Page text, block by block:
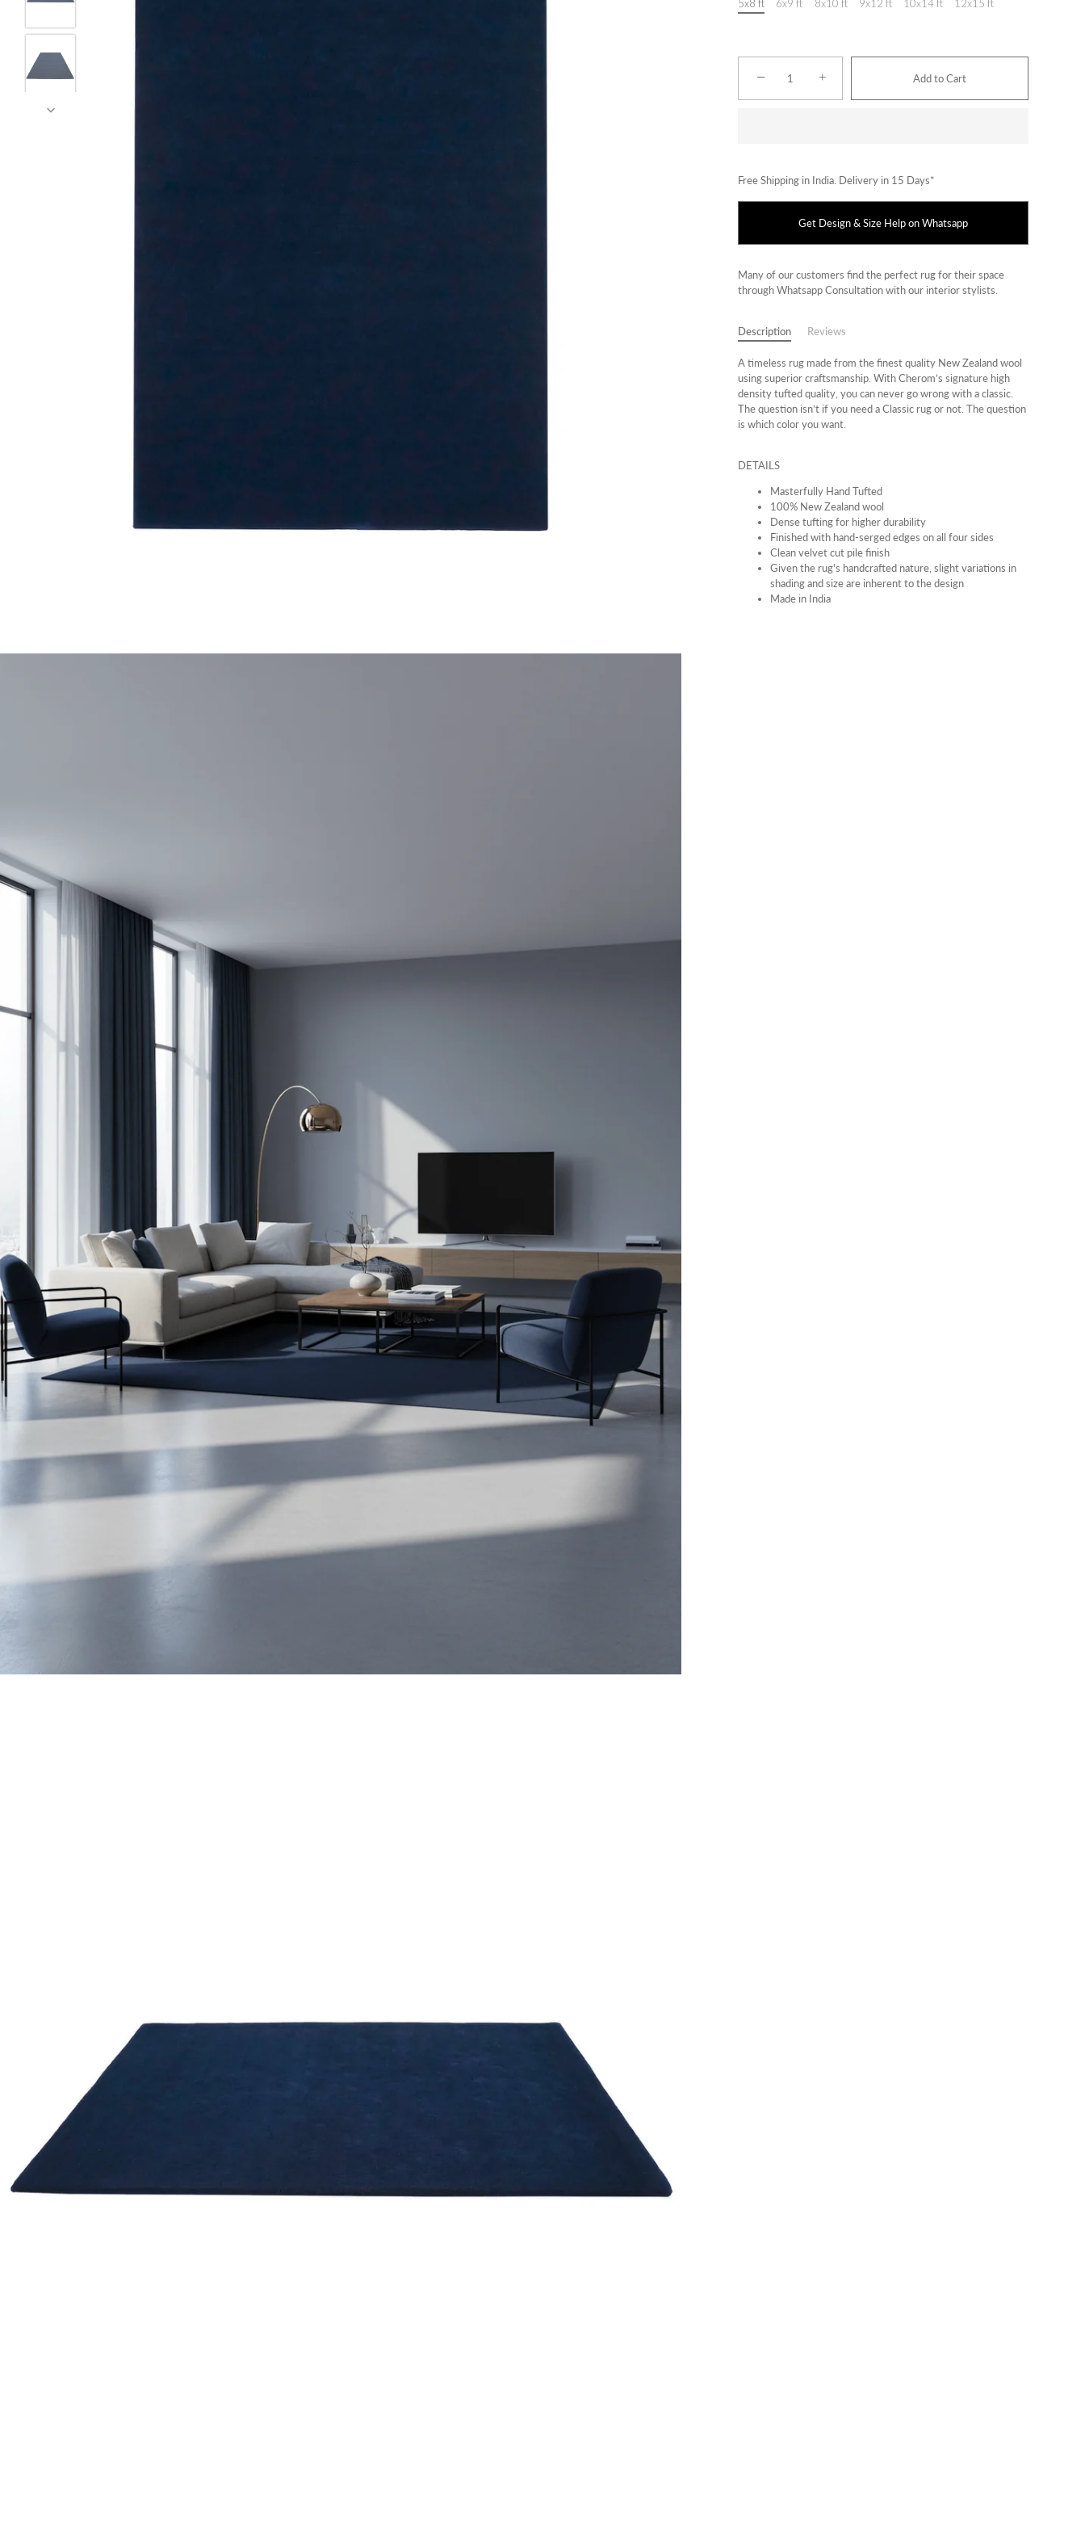
5x8 ft
6x9 ft 8x10 ft 9x12 ft 10x14 ft 12x15 ft
− + Add to Cart
Free Shipping in India. Delivery in 15 Days*
Get Design & Size Help on Whatsapp
Many of our customers find the perfect rug for their space
through Whatsapp Consultation with our interior stylists.
Description Reviews
A timeless rug made from the finest quality New Zealand wool
using superior craftsmanship. With Cherom’s signature high
density tufted quality, you can never go wrong with a classic.
The question isn’t if you need a Classic rug or not. The question
is which color you want.
DETAILS
Masterfully Hand Tufted
100% New Zealand wool
Dense tufting for higher durability
Finished with hand-serged edges on all four sides
Clean velvet cut pile finish
Given the rug's handcrafted nature, slight variations in
shading and size are inherent to the design
Made in India